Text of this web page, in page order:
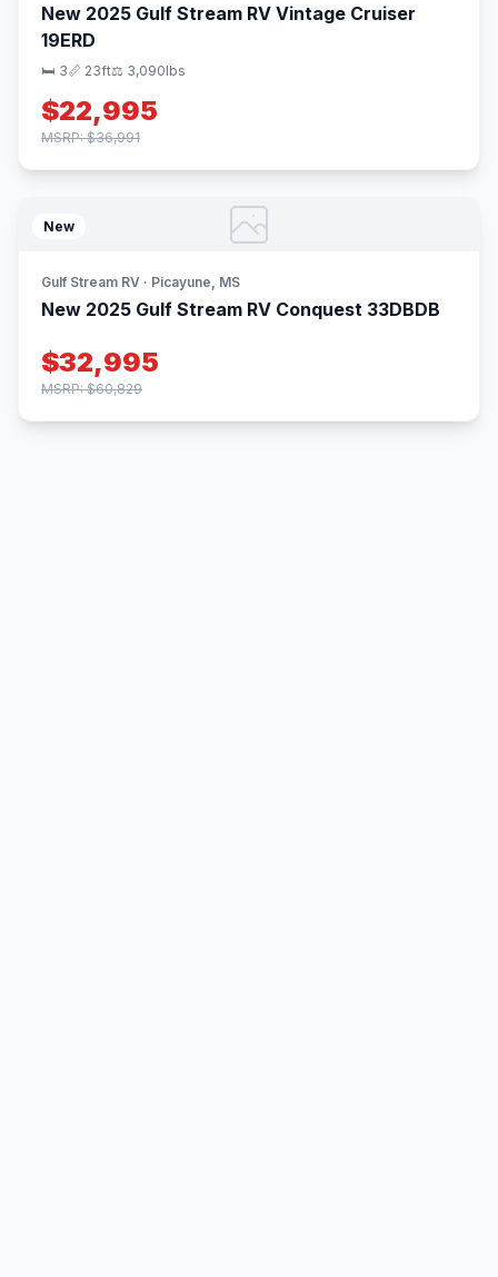
New 2025 Gulf Stream RV Vintage Cruiser
19ERD
🛏 3📏 23ft⚖️ 3,090lbs
$22,995
MSRP: $36,991
New
Gulf Stream RV · Picayune, MS
New 2025 Gulf Stream RV Conquest 33DBDB
$32,995
MSRP: $60,829